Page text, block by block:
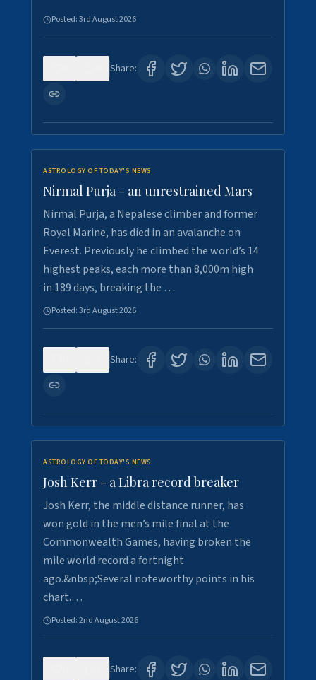
Posted:3rd August 2026
Share:
ASTROLOGY OF TODAY'S NEWS
Nirmal Purja - an unrestrained Mars
Nirmal Purja, a Nepalese climber and former
Royal Marine, has died in an avalanche on
Everest. Previously he climbed the world’s 14
highest peaks, each more than 8,000m high
in 189 days, breaking the …
Posted:3rd August 2026
Share:
ASTROLOGY OF TODAY'S NEWS
Josh Kerr - a Libra record breaker
Josh Kerr, the middle distance runner, has
won gold in the men’s mile final at the
Commonwealth Games, having broken the
mile world record a fortnight
ago.&nbsp;Several noteworthy points in his
chart.…
Posted:2nd August 2026
Share: